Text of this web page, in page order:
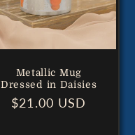
Metallic Mug
Dressed in Daisies
Regular
$21.00 USD